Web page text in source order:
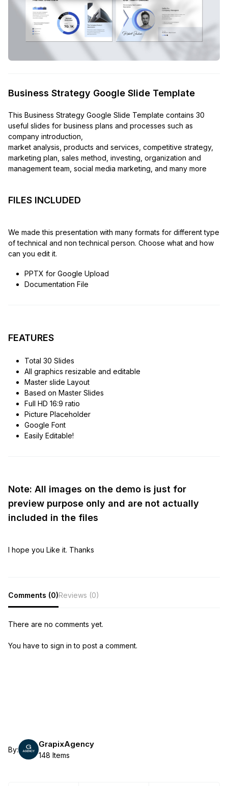
Business Strategy Google Slide Template
This Business Strategy Google Slide Template contains 30
useful slides for business plans and processes such as
company introduction,
market analysis, products and services, competitive strategy,
marketing plan, sales method, investing, organization and
management team, social media marketing, and many more
FILES INCLUDED
We made this presentation with many formats for different type
of technical and non technical person. Choose what and how
can you edit it.
PPTX for Google Upload
Documentation File
FEATURES
Total 30 Slides
All graphics resizable and editable
Master slide Layout
Based on Master Slides
Full HD 16:9 ratio
Picture Placeholder
Google Font
Easily Editable!
Note: All images on the demo is just for
preview purpose only and are not actually
included in the files
I hope you Like it. Thanks
Comments (0)Reviews (0)
There are no comments yet.
You have to sign in to post a comment.
By:
GrapixAgency
148 Items